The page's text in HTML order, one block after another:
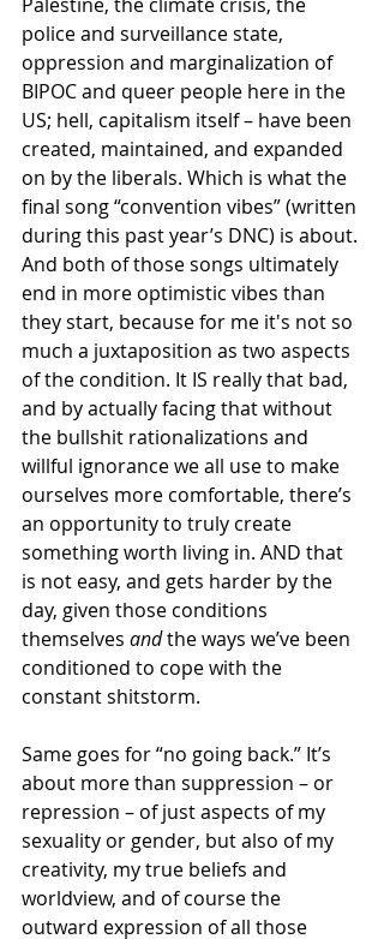
police and surveillance state,
oppression and marginalization of
BIPOC and queer people here in the
US; hell, capitalism itself – have been
created, maintained, and expanded
on by the liberals. Which is what the
final song “convention vibes” (written
during this past year’s DNC) is about.
And both of those songs ultimately
end in more optimistic vibes than
they start, because for me it's not so
much a juxtaposition as two aspects
of the condition. It IS really that bad,
and by actually facing that without
the bullshit rationalizations and
willful ignorance we all use to make
ourselves more comfortable, there’s
an opportunity to truly create
something worth living in. AND that
is not easy, and gets harder by the
day, given those conditions
themselves and the ways we’ve been
conditioned to cope with the
constant shitstorm.
Same goes for “no going back.” It’s
about more than suppression – or
repression – of just aspects of my
sexuality or gender, but also of my
creativity, my true beliefs and
worldview, and of course the
outward expression of all those